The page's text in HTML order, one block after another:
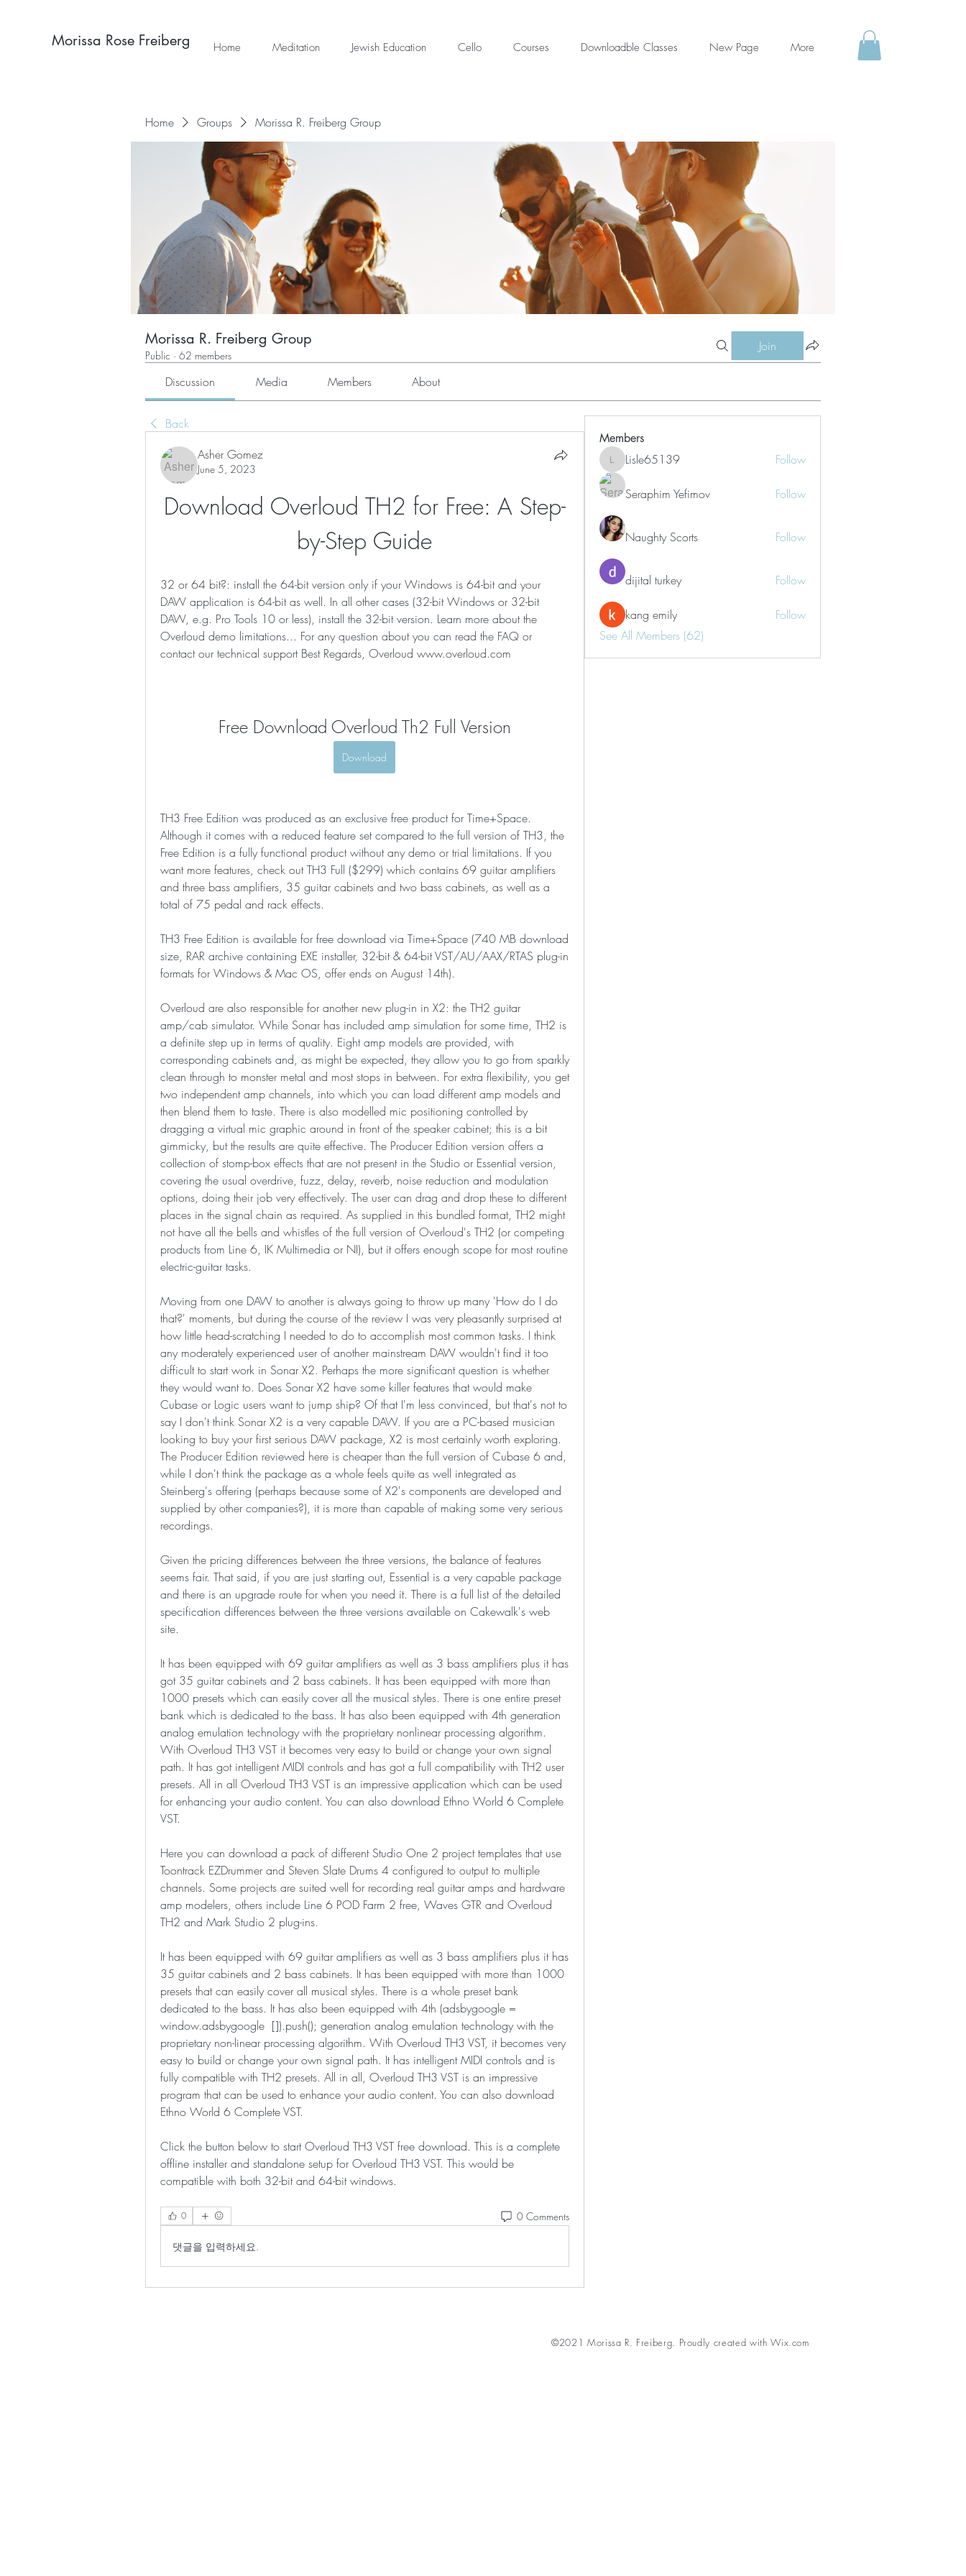
Morissa Rose Freiberg Home Meditation Jewish Education Cello Courses Downloadble Classes New Page More
Home Groups Morissa R. Freiberg Group
Morissa R. Freiberg Group
Public · 62 members
Join
Discussion Media Members About
Back
Asher Gomez
June 5, 2023
Download Overloud TH2 for Free: A Step-
by-Step Guide
32 or 64 bit?: install the 64-bit version only if your Windows is 64-bit and your
DAW application is 64-bit as well. In all other cases (32-bit Windows or 32-bit
DAW, e.g. Pro Tools 10 or less), install the 32-bit version. Learn more about the
Overloud demo limitations... For any question about you can read the FAQ or
contact our technical support Best Regards, Overloud www.overloud.com
Free Download Overloud Th2 Full Version
Download
TH3 Free Edition was produced as an exclusive free product for Time+Space.
Although it comes with a reduced feature set compared to the full version of TH3, the
Free Edition is a fully functional product without any demo or trial limitations. If you
want more features, check out TH3 Full ($299) which contains 69 guitar amplifiers
and three bass amplifiers, 35 guitar cabinets and two bass cabinets, as well as a
total of 75 pedal and rack effects.
TH3 Free Edition is available for free download via Time+Space (740 MB download
size, RAR archive containing EXE installer, 32-bit & 64-bit VST/AU/AAX/RTAS plug-in
formats for Windows & Mac OS, offer ends on August 14th).
Overloud are also responsible for another new plug-in in X2: the TH2 guitar
amp/cab simulator. While Sonar has included amp simulation for some time, TH2 is
a definite step up in terms of quality. Eight amp models are provided, with
corresponding cabinets and, as might be expected, they allow you to go from sparkly
clean through to monster metal and most stops in between. For extra flexibility, you get
two independent amp channels, into which you can load different amp models and
then blend them to taste. There is also modelled mic positioning controlled by
dragging a virtual mic graphic around in front of the speaker cabinet; this is a bit
gimmicky, but the results are quite effective. The Producer Edition version offers a
collection of stomp-box effects that are not present in the Studio or Essential version,
covering the usual overdrive, fuzz, delay, reverb, noise reduction and modulation
options, doing their job very effectively. The user can drag and drop these to different
places in the signal chain as required. As supplied in this bundled format, TH2 might
not have all the bells and whistles of the full version of Overloud's TH2 (or competing
products from Line 6, IK Multimedia or NI), but it offers enough scope for most routine
electric-guitar tasks.
Moving from one DAW to another is always going to throw up many 'How do I do
that?' moments, but during the course of the review I was very pleasantly surprised at
how little head-scratching I needed to do to accomplish most common tasks. I think
any moderately experienced user of another mainstream DAW wouldn't find it too
difficult to start work in Sonar X2. Perhaps the more significant question is whether
they would want to. Does Sonar X2 have some killer features that would make
Cubase or Logic users want to jump ship? Of that I'm less convinced, but that's not to
say I don't think Sonar X2 is a very capable DAW. If you are a PC-based musician
looking to buy your first serious DAW package, X2 is most certainly worth exploring.
The Producer Edition reviewed here is cheaper than the full version of Cubase 6 and,
while I don't think the package as a whole feels quite as well integrated as
Steinberg's offering (perhaps because some of X2's components are developed and
supplied by other companies?), it is more than capable of making some very serious
recordings.
Given the pricing differences between the three versions, the balance of features
seems fair. That said, if you are just starting out, Essential is a very capable package
and there is an upgrade route for when you need it. There is a full list of the detailed
specification differences between the three versions available on Cakewalk's web
site.
It has been equipped with 69 guitar amplifiers as well as 3 bass amplifiers plus it has
got 35 guitar cabinets and 2 bass cabinets. It has been equipped with more than
1000 presets which can easily cover all the musical styles. There is one entire preset
bank which is dedicated to the bass. It has also been equipped with 4th generation
analog emulation technology with the proprietary nonlinear processing algorithm.
With Overloud TH3 VST it becomes very easy to build or change your own signal
path. It has got intelligent MIDI controls and has got a full compatibility with TH2 user
presets. All in all Overloud TH3 VST is an impressive application which can be used
for enhancing your audio content. You can also download Ethno World 6 Complete
VST.
Here you can download a pack of different Studio One 2 project templates that use
Toontrack EZDrummer and Steven Slate Drums 4 configured to output to multiple
channels. Some projects are suited well for recording real guitar amps and hardware
amp modelers, others include Line 6 POD Farm 2 free, Waves GTR and Overloud
TH2 and Mark Studio 2 plug-ins.
It has been equipped with 69 guitar amplifiers as well as 3 bass amplifiers plus it has
35 guitar cabinets and 2 bass cabinets. It has been equipped with more than 1000
presets that can easily cover all musical styles. There is a whole preset bank
dedicated to the bass. It has also been equipped with 4th (adsbygoogle =
window.adsbygoogle  []).push(); generation analog emulation technology with the
proprietary non-linear processing algorithm. With Overloud TH3 VST, it becomes very
easy to build or change your own signal path. It has intelligent MIDI controls and is
fully compatible with TH2 presets. All in all, Overloud TH3 VST is an impressive
program that can be used to enhance your audio content. You can also download
Ethno World 6 Complete VST.
Click the button below to start Overloud TH3 VST free download. This is a complete
offline installer and standalone setup for Overloud TH3 VST. This would be
compatible with both 32-bit and 64-bit windows.
0 0 Comments
댓글을 입력하세요.
Members
Lisle65139
Lisle65139 Follow
Seraphim Yefimov Follow
Naughty Scorts Follow
dijital turkey Follow
kang emily
Follow
See All Members (62)
©2021 Morissa R. Freiberg. Proudly created withWix.com